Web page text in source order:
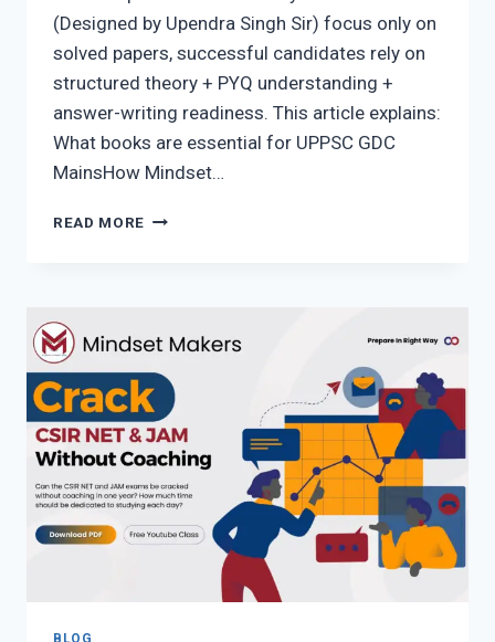
(Designed by Upendra Singh Sir) focus only on
solved papers, successful candidates rely on
structured theory + PYQ understanding +
answer-writing readiness. This article explains:
What books are essential for UPPSC GDC
MainsHow Mindset…
READ MORE UPPSC
MAINS
(WRITTEN
EXAM)
–
COMPLETE
&
TRUSTED
BLOG